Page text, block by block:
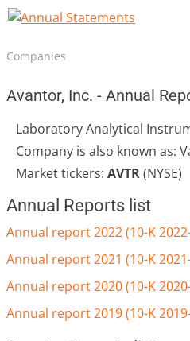
Companies
Avantor, Inc. - Annual
Laboratory Analytical
Company is also known as:
Market tickers: AVTR(NYSE)
Annual Reports list
Annual report 2022 (10-K
Annual report 2021 (10-K
Annual report 2020 (10-K
Annual report 2019 (10-K